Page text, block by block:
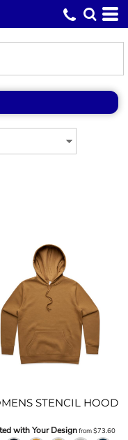
STENCIL HOOD
with Your Designfrom$73.60